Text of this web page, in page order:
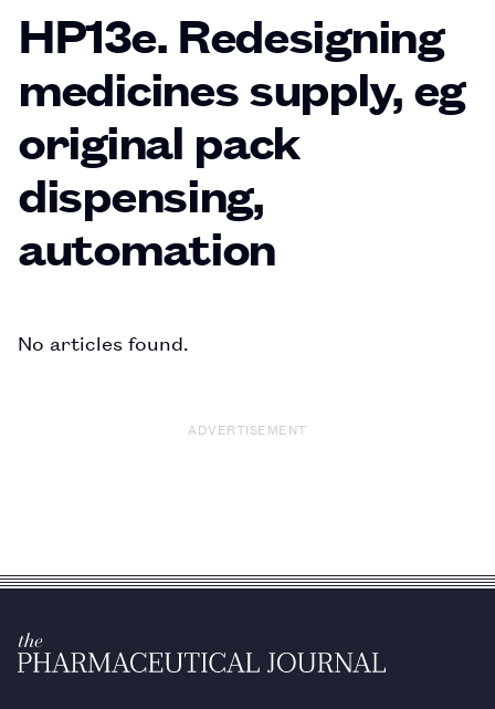
HP13e. Redesigning
medicines supply, eg
original pack
dispensing,
automation
No articles found.
ADVERTISEMENT